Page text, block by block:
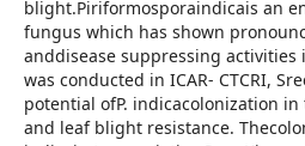
blight.Piriformosporaindicais an
fungus which has shown
anddisease suppressing activities
was conducted in ICAR- CTCRI,
potential ofP. indicacolonization
and leaf blight resistance.